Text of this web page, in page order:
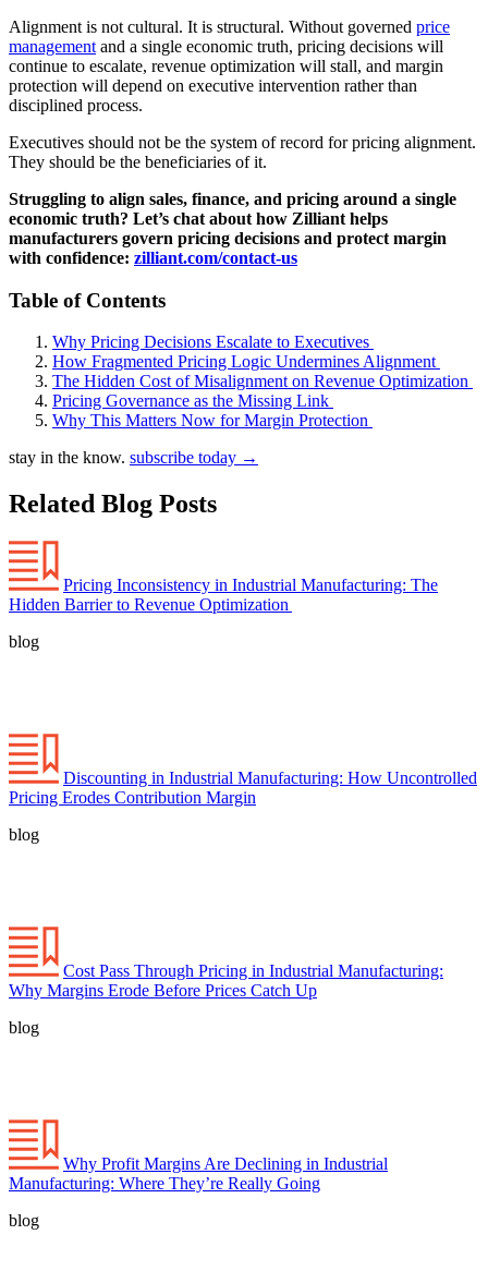
Alignment is not cultural. It is structural. Without governed price
management and a single economic truth, pricing decisions will
continue to escalate, revenue optimization will stall, and margin
protection will depend on executive intervention rather than
disciplined process.
Executives should not be the system of record for pricing alignment.
They should be the beneficiaries of it.
Struggling to align sales, finance, and pricing around a single
economic truth? Let’s chat about how Zilliant helps
manufacturers govern pricing decisions and protect margin
with confidence: zilliant.com/contact-us
Table of Contents
Why Pricing Decisions Escalate to Executives
How Fragmented Pricing Logic Undermines Alignment
The Hidden Cost of Misalignment on Revenue Optimization
Pricing Governance as the Missing Link
Why This Matters Now for Margin Protection
stay in the know. subscribe today →
Related Blog Posts
Pricing Inconsistency in Industrial Manufacturing: The
Hidden Barrier to Revenue Optimization
blog
Discounting in Industrial Manufacturing: How Uncontrolled
Pricing Erodes Contribution Margin
blog
Cost Pass Through Pricing in Industrial Manufacturing:
Why Margins Erode Before Prices Catch Up
blog
Why Profit Margins Are Declining in Industrial
Manufacturing: Where They’re Really Going
blog